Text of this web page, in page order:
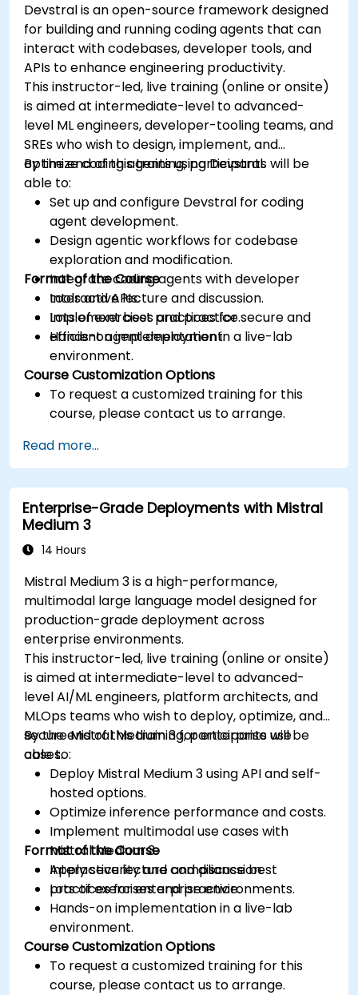
Devstral is an open-source framework designed
for building and running coding agents that can
interact with codebases, developer tools, and
APIs to enhance engineering productivity.
This instructor-led, live training (online or onsite)
is aimed at intermediate-level to advanced-
level ML engineers, developer-tooling teams, and
SREs who wish to design, implement, and
optimize coding agents using Devstral.
By the end of this training, participants will be
able to:
Set up and configure Devstral for coding
agent development.
Design agentic workflows for codebase
exploration and modification.
Integrate coding agents with developer
tools and APIs.
Implement best practices for secure and
efficient agent deployment.
Format of the Course
Interactive lecture and discussion.
Lots of exercises and practice.
Hands-on implementation in a live-lab
environment.
Course Customization Options
To request a customized training for this
course, please contact us to arrange.
Read more...
Enterprise-Grade Deployments with Mistral
Medium 3
14 Hours
Mistral Medium 3 is a high-performance,
multimodal large language model designed for
production-grade deployment across
enterprise environments.
This instructor-led, live training (online or onsite)
is aimed at intermediate-level to advanced-
level AI/ML engineers, platform architects, and
MLOps teams who wish to deploy, optimize, and
secure Mistral Medium 3 for enterprise use
cases.
By the end of this training, participants will be
able to:
Deploy Mistral Medium 3 using API and self-
hosted options.
Optimize inference performance and costs.
Implement multimodal use cases with
Mistral Medium 3.
Apply security and compliance best
practices for enterprise environments.
Format of the Course
Interactive lecture and discussion.
Lots of exercises and practice.
Hands-on implementation in a live-lab
environment.
Course Customization Options
To request a customized training for this
course, please contact us to arrange.